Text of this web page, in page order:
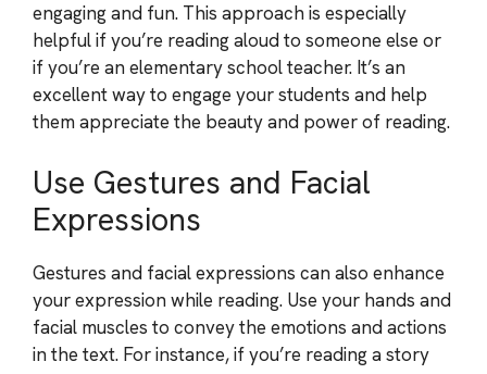
engaging and fun. This approach is especially
helpful if you’re reading aloud to someone else or
if you’re an elementary school teacher. It’s an
excellent way to engage your students and help
them appreciate the beauty and power of reading.
Use Gestures and Facial
Expressions
Gestures and facial expressions can also enhance
your expression while reading. Use your hands and
facial muscles to convey the emotions and actions
in the text. For instance, if you’re reading a story